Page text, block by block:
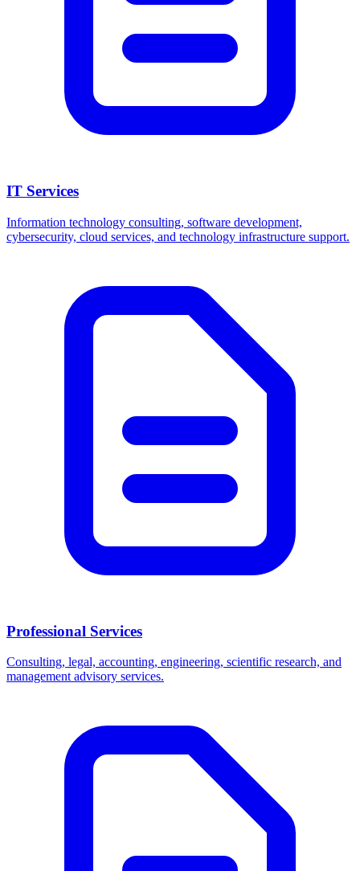
IT Services
Information technology consulting, software development,
cybersecurity, cloud services, and technology infrastructure support.
Professional Services
Consulting, legal, accounting, engineering, scientific research, and
management advisory services.